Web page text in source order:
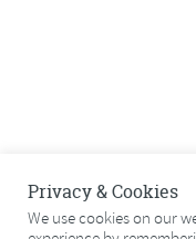
Privacy & Cookies
We use cookies on our